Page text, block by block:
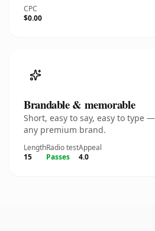
CPC
$0.00
Brandable & memorable
Short, easy to say, easy to type
any premium brand.
Length
15
Radio test
Passes
Appeal
4.0